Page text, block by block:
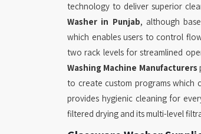
technology to deliver superior
Washer in Punjab, although
which enables users to control
two rack levels for streamlined
Washing Machine Manufacturers
to create custom programs which
provides hygienic cleaning for
filtered drying and its multi-level